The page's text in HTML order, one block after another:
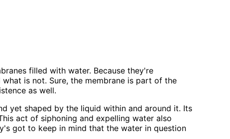
filled with water. Because they're
is not. Sure, the membrane is part of the
as well.
yet shaped by the liquid within and around it. Its
act of siphoning and expelling water also
got to keep in mind that the water in question